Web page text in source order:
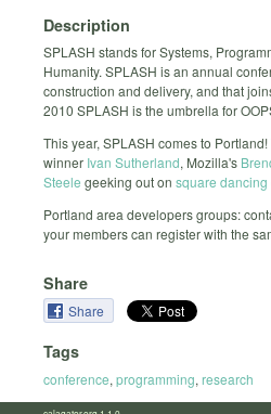
Description
SPLASH stands for Systems,
Humanity. SPLASH is an annual
construction and delivery, and that
2010 SPLASH is the umbrella for
This year, SPLASH comes to
winner Ivan Sutherland, Mozilla's
Steele geeking out on square dancing
Portland area developers groups:
your members can register with the
Share
Share
Tags
conference, programming, research